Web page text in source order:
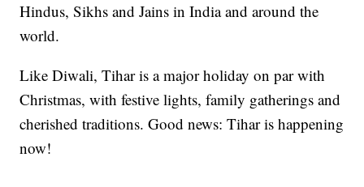
Hindus, Sikhs and Jains in India and around the
world.
Like Diwali, Tihar is a major holiday on par with
Christmas, with festive lights, family gatherings and
cherished traditions. Good news: Tihar is happening
now!